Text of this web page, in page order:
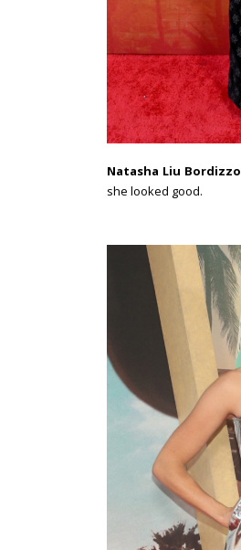
Natasha Liu Bordizzo
she looked good.